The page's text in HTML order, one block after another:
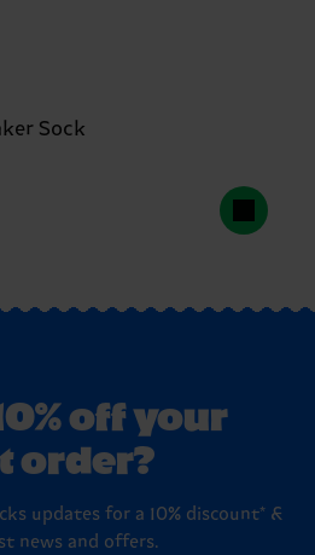
Sock
off your
order?
updates for a 10% discount* &
news and offers.